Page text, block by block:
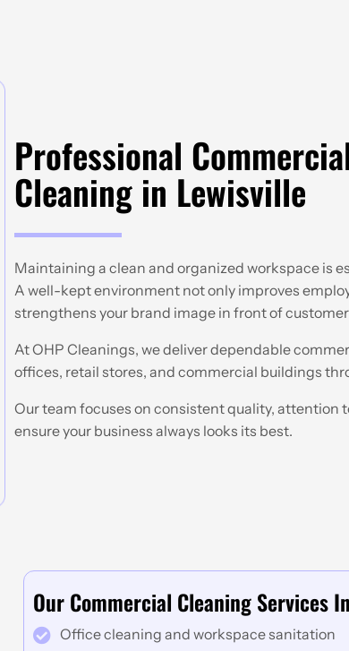
Professional
Cleaning in Lewisville
Maintaining a clean and organized workspace is
A well-kept environment not only improves
strengthens your brand image in front of
At OHP Cleanings, we deliver dependable
offices, retail stores, and commercial buildings
Our team focuses on consistent quality, attention
ensure your business always looks its best.
Our Commercial Cleaning Services
Office cleaning and workspace sanitation